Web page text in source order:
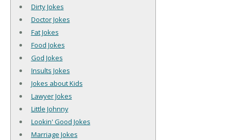
Dirty Jokes
Doctor Jokes
Fat Jokes
Food Jokes
God Jokes
Insults Jokes
Jokes about Kids
Lawyer Jokes
Little Johnny
Lookin' Good Jokes
Marriage Jokes